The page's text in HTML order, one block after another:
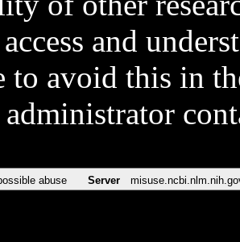
and
to avoid this in
administrator
abuse Server